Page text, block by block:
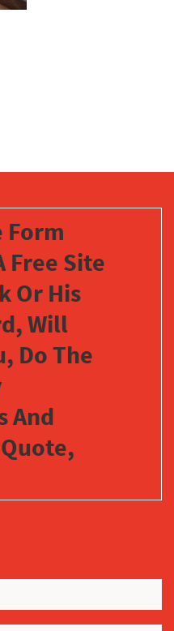
Form
Free Site
Or His
Will
Do The
And